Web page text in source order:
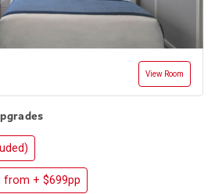
View Room
from + $699pp